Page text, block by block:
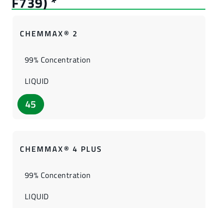
CHEMMAX® 2
99% Concentration
LIQUID
45
CHEMMAX® 4 PLUS
99% Concentration
LIQUID